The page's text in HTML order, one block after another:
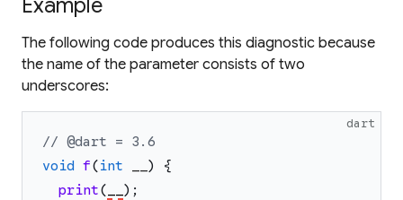
Example
The following code produces this diagnostic because
the name of the parameter consists of two
underscores:
dart
// @dart = 3.6
void f(int )
{
print( ) ;